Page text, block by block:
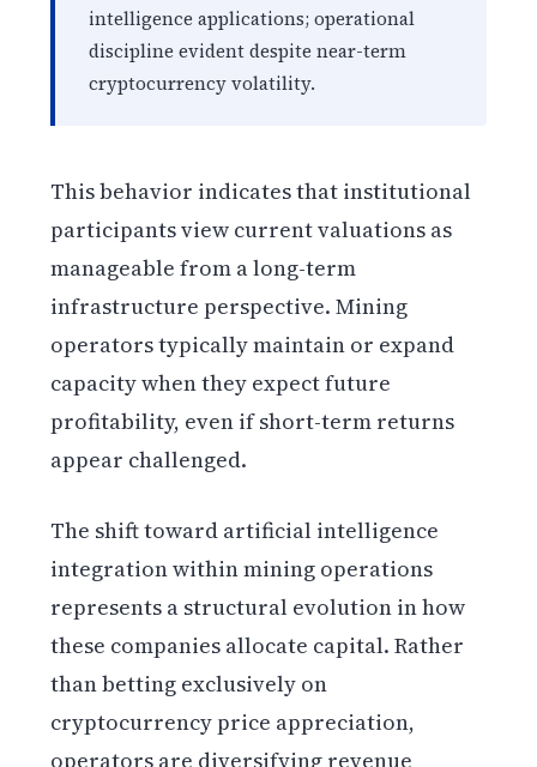
intelligence applications; operational
discipline evident despite near-term
cryptocurrency volatility.
This behavior indicates that institutional
participants view current valuations as
manageable from a long-term
infrastructure perspective. Mining
operators typically maintain or expand
capacity when they expect future
profitability, even if short-term returns
appear challenged.
The shift toward artificial intelligence
integration within mining operations
represents a structural evolution in how
these companies allocate capital. Rather
than betting exclusively on
cryptocurrency price appreciation,
operators are diversifying revenue